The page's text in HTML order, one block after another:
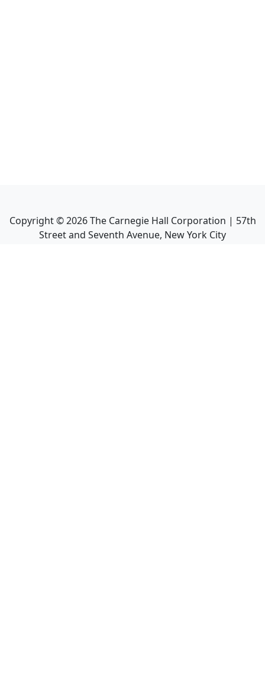
Copyright ©2026The Carnegie Hall Corporation | 57th
Street and Seventh Avenue, New York City